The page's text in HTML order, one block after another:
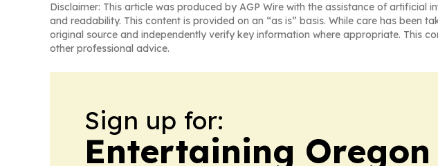
Disclaimer: This article was produced by AGP Wire with the assistance of artificial
and readability. This content is provided on an “as is” basis. While care has been
original source and independently verify key information where appropriate. This
other professional advice.
Sign up for:
Entertaining Oregon